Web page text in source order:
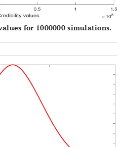
for 1000000 simulations.